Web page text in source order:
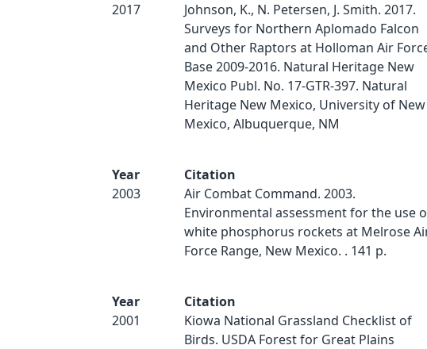
2017
Johnson, K., N. Petersen, J. Smith. 2017.
Surveys for Northern Aplomado Falcon
and Other Raptors at Holloman Air
Base 2009-2016. Natural Heritage New
Mexico Publ. No. 17-GTR-397. Natural
Heritage New Mexico, University of New
Mexico, Albuquerque, NM
Year
2003
Citation
Air Combat Command. 2003.
Environmental assessment for the use
white phosphorus rockets at Melrose
Force Range, New Mexico. . 141 p.
Year
2001
Citation
Kiowa National Grassland Checklist of
Birds. USDA Forest for Great Plains